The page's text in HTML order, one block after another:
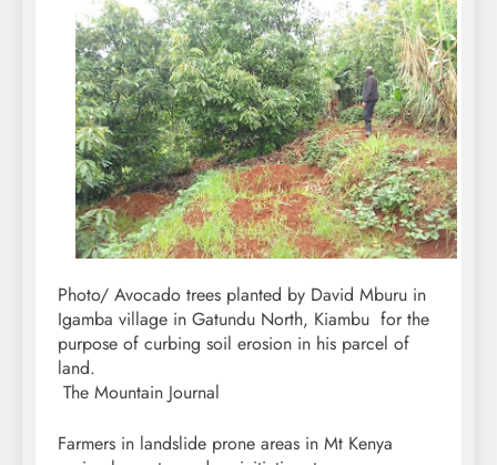
Photo/ Avocado trees planted by David Mburu in
Igamba village in Gatundu North, Kiambu for the
purpose of curbing soil erosion in his parcel of
land.
The Mountain Journal
Farmers in landslide prone areas in Mt Kenya